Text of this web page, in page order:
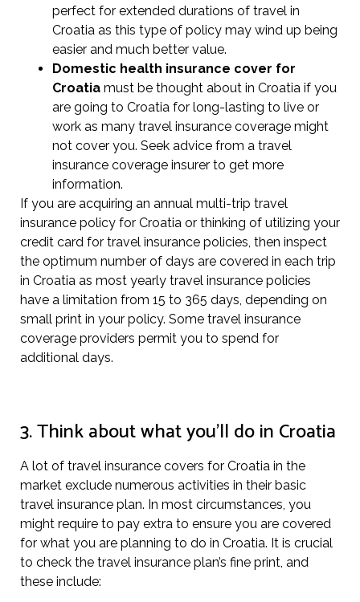
perfect for extended durations of travel in
Croatia as this type of policy may wind up being
easier and much better value.
Domestic health insurance cover for
Croatia must be thought about in Croatia if you
are going to Croatia for long-lasting to live or
work as many travel insurance coverage might
not cover you. Seek advice from a travel
insurance coverage insurer to get more
information.
If you are acquiring an annual multi-trip travel
insurance policy for Croatia or thinking of utilizing your
credit card for travel insurance policies, then inspect
the optimum number of days are covered in each trip
in Croatia as most yearly travel insurance policies
have a limitation from 15 to 365 days, depending on
small print in your policy. Some travel insurance
coverage providers permit you to spend for
additional days.
3. Think about what you’ll do in Croatia
A lot of travel insurance covers for Croatia in the
market exclude numerous activities in their basic
travel insurance plan. In most circumstances, you
might require to pay extra to ensure you are covered
for what you are planning to do in Croatia. It is crucial
to check the travel insurance plan’s fine print, and
these include: